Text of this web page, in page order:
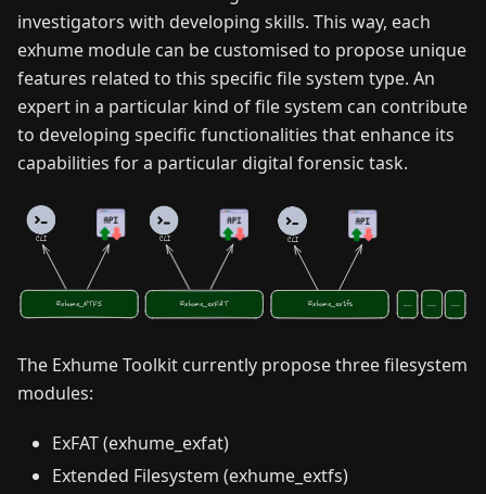
investigators with developing skills. This way, each
exhume module can be customised to propose unique
features related to this specific file system type. An
expert in a particular kind of file system can contribute
to developing specific functionalities that enhance its
capabilities for a particular digital forensic task.
The Exhume Toolkit currently propose three filesystem
modules:
ExFAT (exhume_exfat)
Extended Filesystem (exhume_extfs)